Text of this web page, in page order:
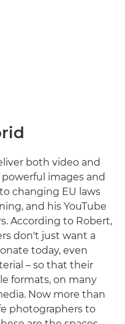
both video and
images and
changing EU laws
and his YouTube
According to Robert,
don't just want a
today, even
– so that their
formats, on many
Now more than
photographers to